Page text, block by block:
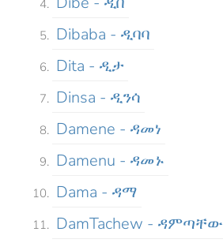
Dibaba - ዲባባ
Dita - ዲታ
Dinsa - ዲንሳ
Damene - ዳመነ
Damenu - ዳመኑ
Dama - ዳማ
DamTachew - ዳምጣቸው